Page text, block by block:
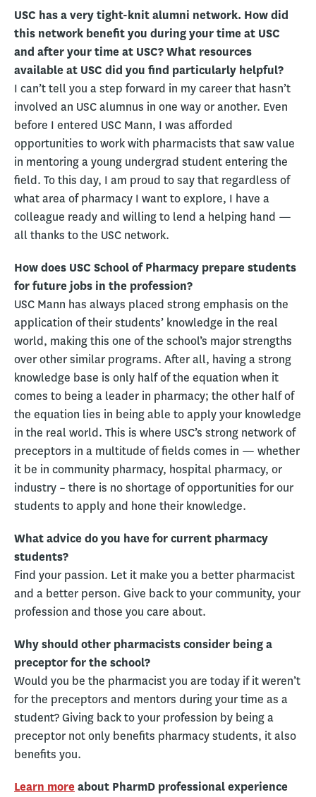
USC has a very tight-knit alumni network. How did
this network benefit you during your time at USC
and after your time at USC? What resources
available at USC did you find particularly helpful?
I can’t tell you a step forward in my career that hasn’t
involved an USC alumnus in one way or another. Even
before I entered USC Mann, I was afforded
opportunities to work with pharmacists that saw value
in mentoring a young undergrad student entering the
field. To this day, I am proud to say that regardless of
what area of pharmacy I want to explore, I have a
colleague ready and willing to lend a helping hand —
all thanks to the USC network.
How does USC School of Pharmacy prepare students
for future jobs in the profession?
USC Mann has always placed strong emphasis on the
application of their students’ knowledge in the real
world, making this one of the school’s major strengths
over other similar programs. After all, having a strong
knowledge base is only half of the equation when it
comes to being a leader in pharmacy; the other half of
the equation lies in being able to apply your knowledge
in the real world. This is where USC’s strong network of
preceptors in a multitude of fields comes in — whether
it be in community pharmacy, hospital pharmacy, or
industry – there is no shortage of opportunities for our
students to apply and hone their knowledge.
What advice do you have for current pharmacy
students?
Find your passion. Let it make you a better pharmacist
and a better person. Give back to your community, your
profession and those you care about.
Why should other pharmacists consider being a
preceptor for the school?
Would you be the pharmacist you are today if it weren’t
for the preceptors and mentors during your time as a
student? Giving back to your profession by being a
preceptor not only benefits pharmacy students, it also
benefits you.
Learn more about PharmD professional experience